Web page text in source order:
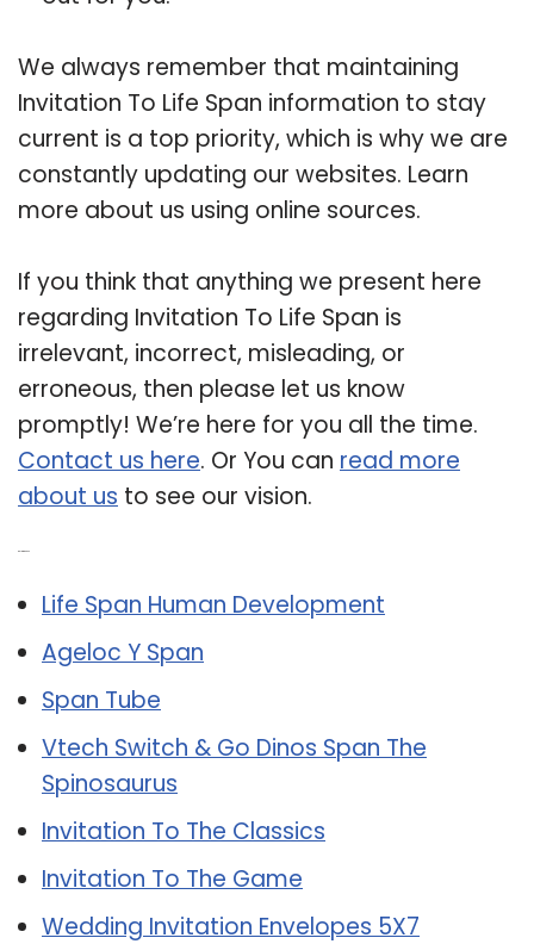
We always remember that maintaining
Invitation To Life Span information to stay
current is a top priority, which is why we are
constantly updating our websites. Learn
more about us using online sources.
If you think that anything we present here
regarding Invitation To Life Span is
irrelevant, incorrect, misleading, or
erroneous, then please let us know
promptly! We’re here for you all the time.
Contact us here. Or You can read more
about us to see our vision.
Life Span Human Development
Ageloc Y Span
Span Tube
Vtech Switch & Go Dinos Span The
Spinosaurus
Invitation To The Classics
Invitation To The Game
Wedding Invitation Envelopes 5X7